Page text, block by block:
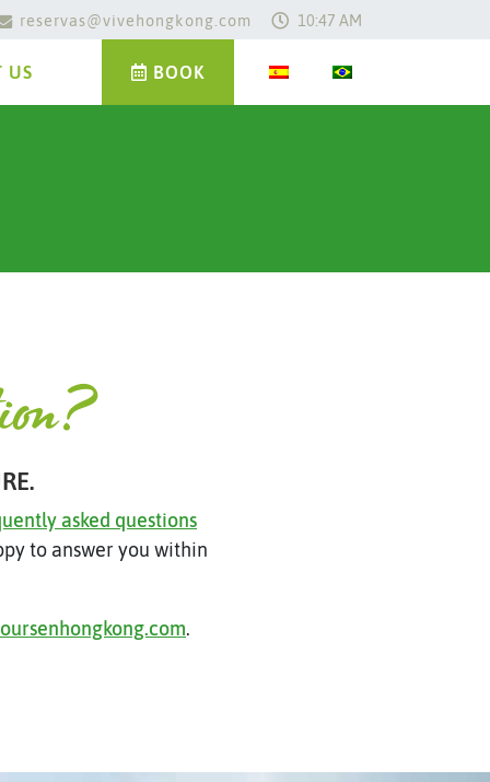
reservas@vivehongkong.com 10:47 AM
US BOOK
asked questions
to answer you within
.